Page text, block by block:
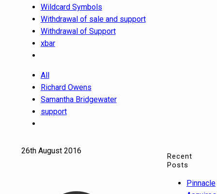
Wildcard Symbols
Withdrawal of sale and support
Withdrawal of Support
xbar
All
Richard Owens
Samantha Bridgewater
support
26th August 2016
Recent
Posts
Pinnacle